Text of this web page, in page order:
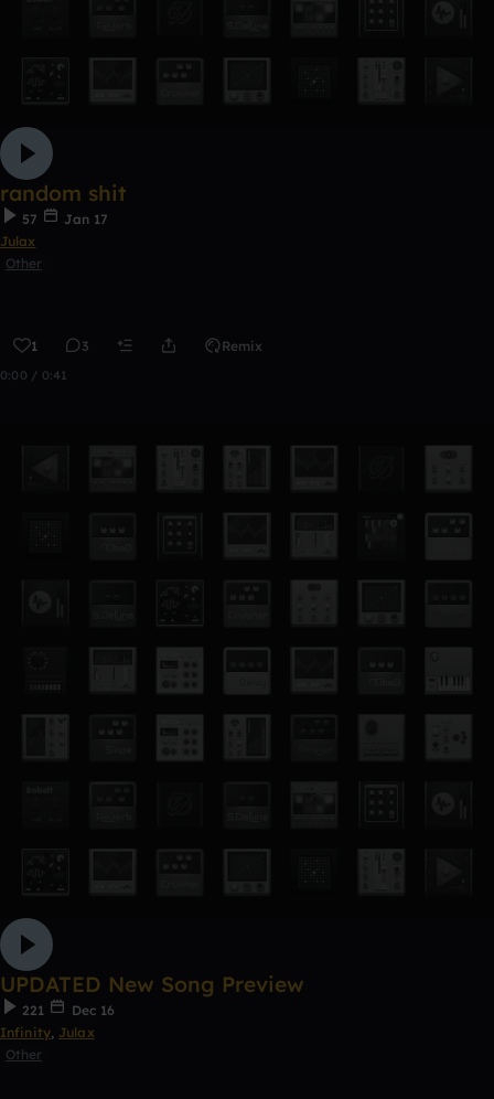
random shit
57
Jan 17
Julax
Other
1 3 Remix
0:00 / 0:41
UPDATED New Song Preview
221
Dec 16
Infinity, Julax
Other